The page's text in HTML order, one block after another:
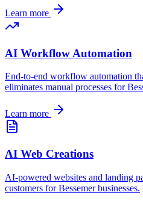
Learn more
AI Workflow Automation
End-to-end workflow automation
eliminates manual processes for
Learn more
AI Web Creations
AI-powered websites and landing
customers forBessemerbusinesses.